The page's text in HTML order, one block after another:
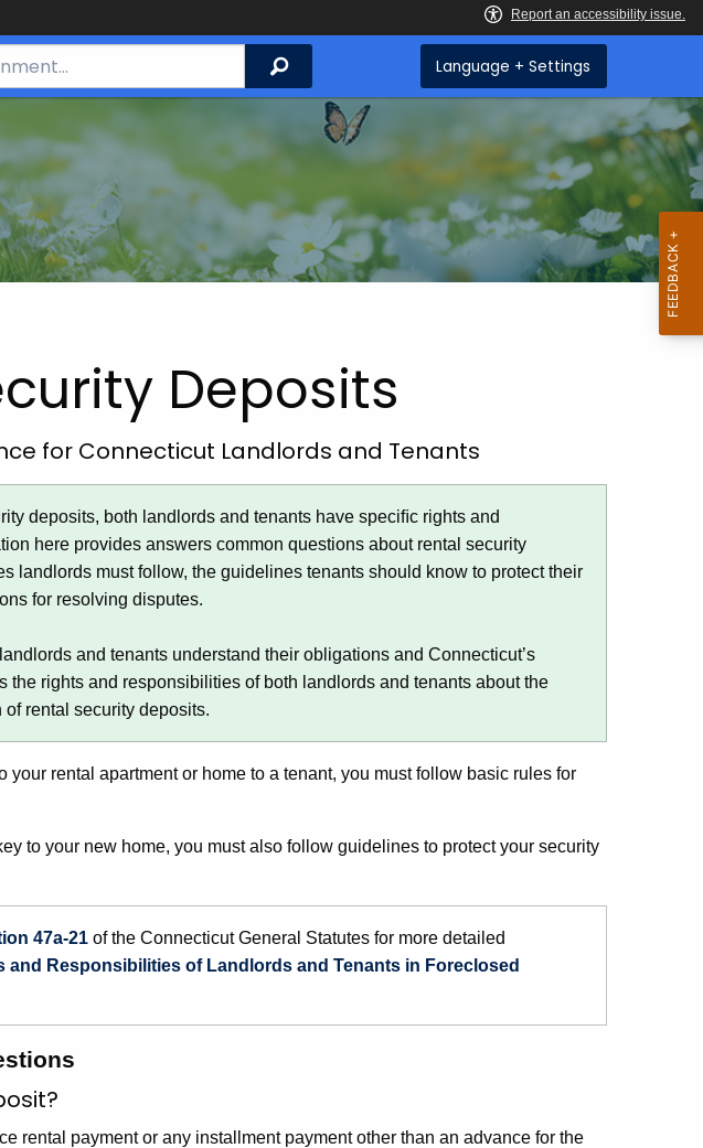
Search Language + Settings
Deposits
for Connecticut Landlords and Tenants
deposits, both landlords and tenants have speciﬁc rights and
here provides answers common questions about rental security
landlords must follow, the guidelines tenants should know to protect their
for resolving disputes.
landlords and tenants understand their obligations and Connecticut’s
the rights and responsibilities of both landlords and tenants about the
rental security deposits.
your rental apartment or home to a tenant, you must follow basic rules for
to your new home, you must also follow guidelines to protect your security
47a-21 of the Connecticut General Statutes for more detailed
and Responsibilities of Landlords and Tenants in Foreclosed
rental payment or any installment payment other than an advance for the